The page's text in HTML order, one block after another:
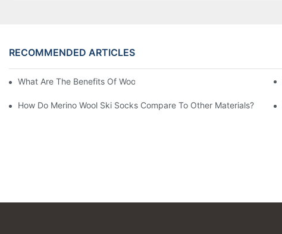
RECOMMENDED ARTICLES
What Are The Benefits Of Wool Ski Socks For Winter Sports?
How Do Merino Wool Ski Socks Compare To Other Materials?